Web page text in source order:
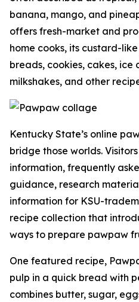
banana, mango, and
offers fresh-market and
home cooks, its custard-
breads, cookies, cakes, ice
milkshakes, and other
Kentucky State’s online
bridge those worlds.
information, frequently
guidance, research
information for KSU-
recipe collection that
ways to prepare pawpaw
One featured recipe,
pulp in a quick bread with
combines butter, sugar,